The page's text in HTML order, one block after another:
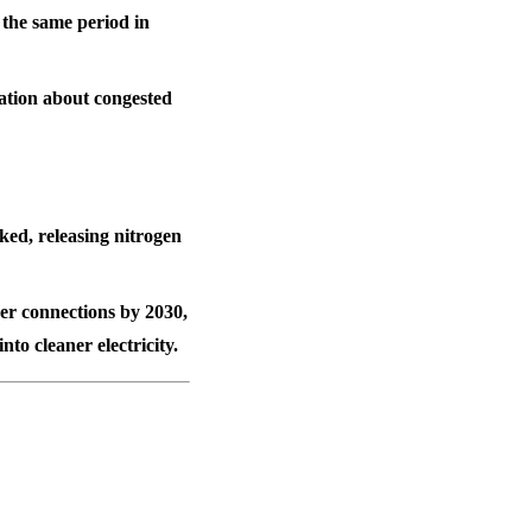
same period in
about congested
releasing nitrogen
connections by 2030,
cleaner electricity.